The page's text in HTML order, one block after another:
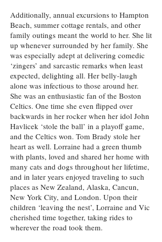
Additionally, annual excursions to Hampton
Beach, summer cottage rentals, and other
family outings meant the world to her. She lit
up whenever surrounded by her family. She
was especially adept at delivering comedic
‘zingers’ and sarcastic remarks when least
expected, delighting all. Her belly-laugh
alone was infectious to those around her.
She was an enthusiastic fan of the Boston
Celtics. One time she even flipped over
backwards in her rocker when her idol John
Havlicek ‘stole the ball’ in a playoff game,
and the Celtics won. Tom Brady stole her
heart as well. Lorraine had a green thumb
with plants, loved and shared her home with
many cats and dogs throughout her lifetime,
and in later years enjoyed traveling to such
places as New Zealand, Alaska, Cancun,
New York City, and London. Upon their
children ‘leaving the nest’, Lorraine and Vic
cherished time together, taking rides to
wherever the road took them.